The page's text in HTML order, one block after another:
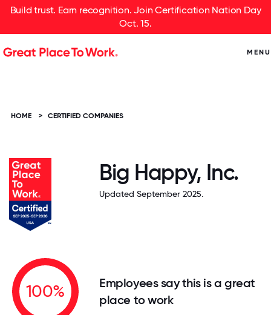
Build trust. Earn recognition. Join Certification Nation Day
Oct. 15.
MENU
HOME > CERTIFIED COMPANIES
Big Happy, Inc.
Updated September 2025.
100%
Employees say this is a great
place to work